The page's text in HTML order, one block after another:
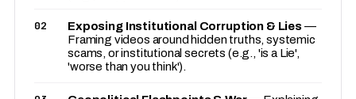
02 Exposing Institutional Corruption & Lies—
Framing videos around hidden truths, systemic
scams, or institutional secrets (e.g., 'is a Lie',
'worse than you think').